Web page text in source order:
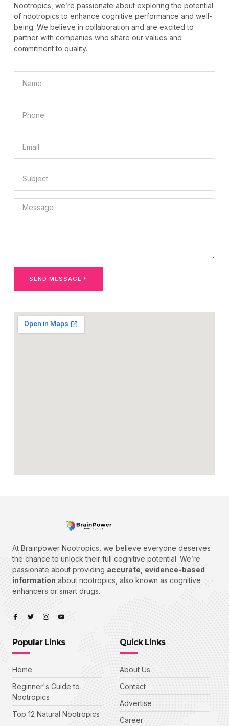
Nootropics, we’re passionate about exploring the potential
of nootropics to enhance cognitive performance and well-
being. We believe in collaboration and are excited to
partner with companies who share our values and
commitment to quality.
SEND MESSAGE
At Brainpower Nootropics, we believe everyone deserves
the chance to unlock their full cognitive potential. We’re
passionate about providing accurate, evidence-based
information about nootropics, also known as cognitive
enhancers or smart drugs.
Popular Links
Home
Beginner's Guide to
Nootropics
Top 12 Natural Nootropics
Quick Links
About Us
Contact
Advertise
Career